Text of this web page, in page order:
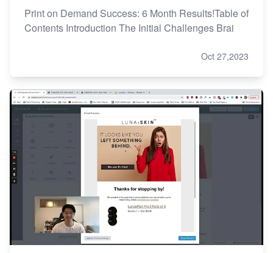
Print on Demand Success: 6 Month Results!Table of
Contents Introduction The Initial Challenges Brai
Oct 27,2023